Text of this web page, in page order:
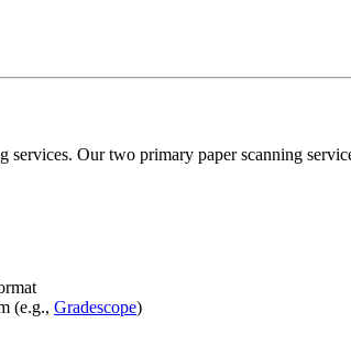
Our two primary paper scanning
(e.g., Gradescope)